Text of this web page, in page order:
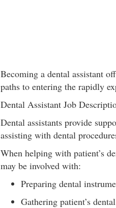
Becoming a dental assistant
paths to entering the rapidly
Dental Assistant Job
Dental assistants provide
assisting with dental
When helping with patient’s
may be involved with:
Preparing dental
Gathering patient’s